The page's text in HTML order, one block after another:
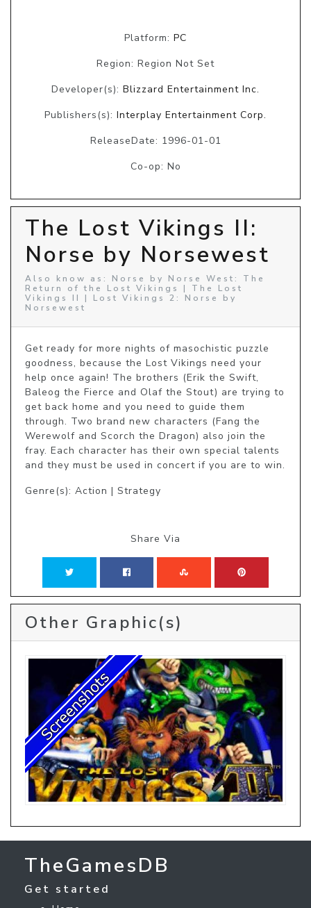
Platform: PC
Region: Region Not Set
Developer(s): Blizzard Entertainment Inc.
Publishers(s): Interplay Entertainment Corp.
ReleaseDate: 1996-01-01
Co-op: No
The Lost Vikings II:
Norse by Norsewest
Also know as: Norse by Norse West: The
Return of the Lost Vikings | The Lost
Vikings II | Lost Vikings 2: Norse by
Norsewest
Get ready for more nights of masochistic puzzle
goodness, because the Lost Vikings need your
help once again! The brothers (Erik the Swift,
Baleog the Fierce and Olaf the Stout) are trying to
get back home and you need to guide them
through. Two brand new characters (Fang the
Werewolf and Scorch the Dragon) also join the
fray. Each character has their own special talents
and they must be used in concert if you are to win.
Genre(s): Action | Strategy
Share Via
Other Graphic(s)
TheGamesDB
Get started